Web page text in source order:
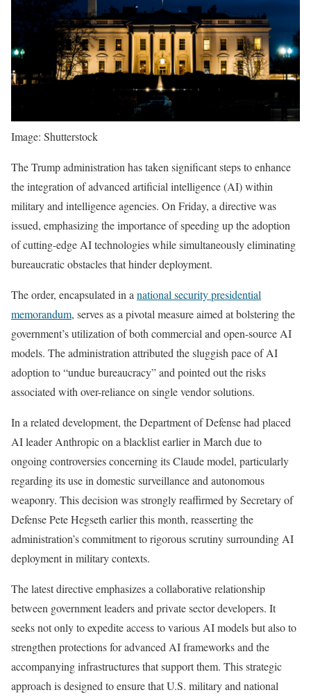
Image: Shutterstock
The Trump administration has taken significant steps to enhance
the integration of advanced artificial intelligence (AI) within
military and intelligence agencies. On Friday, a directive was
issued, emphasizing the importance of speeding up the adoption
of cutting-edge AI technologies while simultaneously eliminating
bureaucratic obstacles that hinder deployment.
The order, encapsulated in anational security presidential
memorandum, serves as a pivotal measure aimed at bolstering the
government’s utilization of both commercial and open-source AI
models. The administration attributed the sluggish pace of AI
adoption to “undue bureaucracy” and pointed out the risks
associated with over-reliance on single vendor solutions.
In a related development, the Department of Defense had placed
AI leader Anthropic on a blacklist earlier in March due to
ongoing controversies concerning its Claude model, particularly
regarding its use in domestic surveillance and autonomous
weaponry. This decision was strongly reaffirmed by Secretary of
Defense Pete Hegseth earlier this month, reasserting the
administration’s commitment to rigorous scrutiny surrounding AI
deployment in military contexts.
The latest directive emphasizes a collaborative relationship
between government leaders and private sector developers. It
seeks not only to expedite access to various AI models but also to
strengthen protections for advanced AI frameworks and the
accompanying infrastructures that support them. This strategic
approach is designed to ensure that U.S. military and national